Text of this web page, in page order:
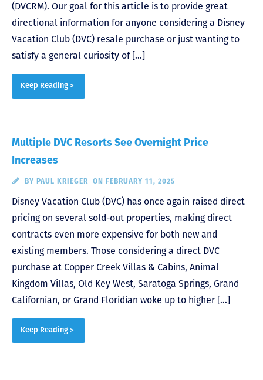
(DVCRM). Our goal for this article is to provide great
directional information for anyone considering a Disney
Vacation Club (DVC) resale purchase or just wanting to
satisfy a general curiosity of […]
Keep Reading >
Multiple DVC Resorts See Overnight Price
Increases
BY PAUL KRIEGER ON FEBRUARY 11, 2025
Disney Vacation Club (DVC) has once again raised direct
pricing on several sold-out properties, making direct
contracts even more expensive for both new and
existing members. Those considering a direct DVC
purchase at Copper Creek Villas & Cabins, Animal
Kingdom Villas, Old Key West, Saratoga Springs, Grand
Californian, or Grand Floridian woke up to higher […]
Keep Reading >